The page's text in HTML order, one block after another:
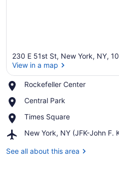
230 E 51st St, New York, NY,
View in a map
Rockefeller Center
Place,
Center
Central Park
Place,
Park
Times Square
Place,
Square
New York, NY (JFK-John F.
Airport,
York,
See all about this area